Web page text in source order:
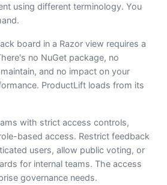
using different terminology. You
board in a Razor view requires a
no NuGet package, no
and no impact on your
ProductLift loads from its
with strict access controls,
based access. Restrict feedback
users, allow public voting, or
for internal teams. The access
governance needs.